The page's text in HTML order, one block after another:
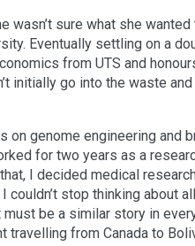
wasn’t sure what she
Eventually settling on a
from UTS and
initially go into the waste
on genome engineering and
for two years as a
I decided medical
couldn’t stop thinking about
must be a similar story in
travelling from Canada to